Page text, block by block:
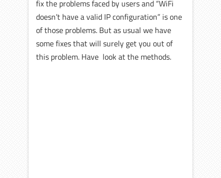
fix the problems faced by users and “WiFi
doesn’t have a valid IP configuration” is one
of those problems. But as usual we have
some fixes that will surely get you out of
this problem. Have look at the methods.